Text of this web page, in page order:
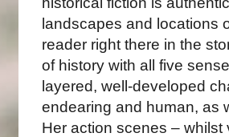
landscapes and locations
reader right there in the
of history with all five
layered, well-developed
endearing and human, as
Her action scenes –